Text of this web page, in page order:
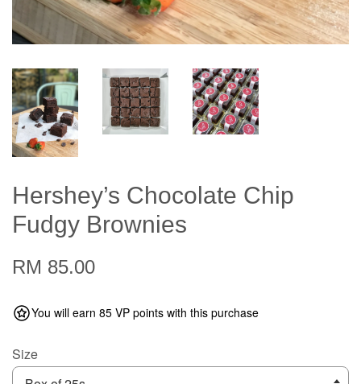
Hershey’s Chocolate Chip
Fudgy Brownies
RM 85.00
You will earn 85 VP points with this purchase
Size